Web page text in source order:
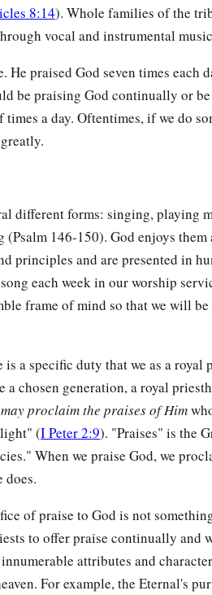
8:14). Whole families of the
vocal and instrumental
He praised God seven times each
be praising God continually or
a day. Oftentimes, if we do
different forms: singing, playing
146-150). God enjoys
principles and are presented in
each week in our worship
frame of mind so that we will be
a specific duty that we as a
a chosen generation, a royal
proclaim the praises of Him
(I Peter 2:9). "Praises" is the
When we praise God, we
does.
of praise to God is not
to offer praise continually and
attributes and
For example, the Eternal's